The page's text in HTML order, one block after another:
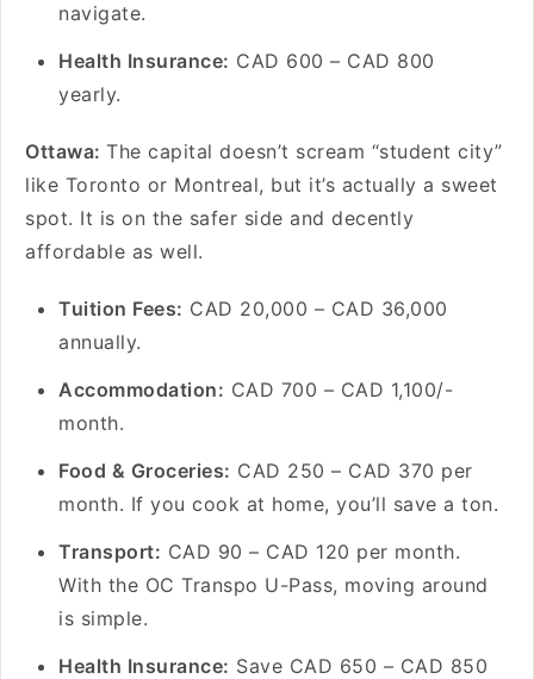
navigate.
Health Insurance: CAD 600 – CAD 800
yearly.
Ottawa: The capital doesn’t scream “student city”
like Toronto or Montreal, but it’s actually a sweet
spot. It is on the safer side and decently
affordable as well.
Tuition Fees: CAD 20,000 – CAD 36,000
annually.
Accommodation: CAD 700 – CAD 1,100/-
month.
Food & Groceries: CAD 250 – CAD 370 per
month. If you cook at home, you’ll save a ton.
Transport: CAD 90 – CAD 120 per month.
With the OC Transpo U-Pass, moving around
is simple.
Health Insurance: Save CAD 650 – CAD 850